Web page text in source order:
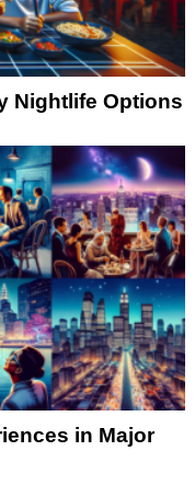
Nightlife Options
in Major